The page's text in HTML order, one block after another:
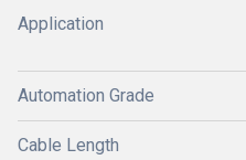
Application
Automation Grade
Cable Length